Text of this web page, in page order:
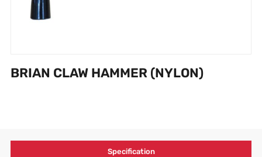
BRIAN CLAW HAMMER (NYLON)
Specification